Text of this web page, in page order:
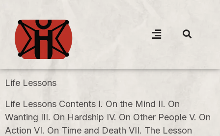
Life Lessons
Life Lessons Contents I. On the Mind II. On
Wanting III. On Hardship IV. On Other People V. On
Action VI. On Time and Death VII. The Lesson